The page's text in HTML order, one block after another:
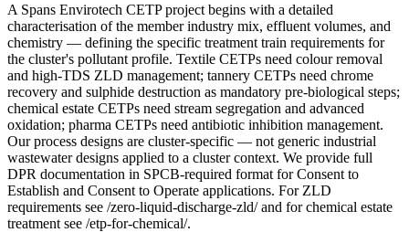
A Spans Envirotech CETP project begins with a detailed
characterisation of the member industry mix, effluent volumes, and
chemistry — defining the specific treatment train requirements for
the cluster's pollutant profile. Textile CETPs need colour removal
and high-TDS ZLD management; tannery CETPs need chrome
recovery and sulphide destruction as mandatory pre-biological steps;
chemical estate CETPs need stream segregation and advanced
oxidation; pharma CETPs need antibiotic inhibition management.
Our process designs are cluster-specific — not generic industrial
wastewater designs applied to a cluster context. We provide full
DPR documentation in SPCB-required format for Consent to
Establish and Consent to Operate applications. For ZLD
requirements see /zero-liquid-discharge-zld/ and for chemical estate
treatment see /etp-for-chemical/.